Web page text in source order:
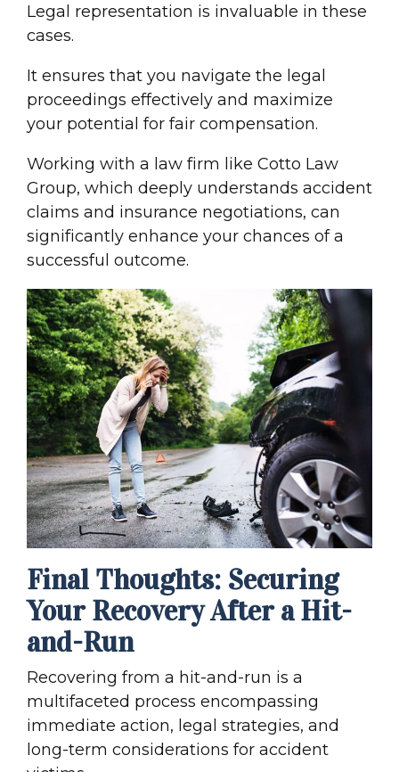
Legal representation is invaluable in these
cases.
It ensures that you navigate the legal
proceedings effectively and maximize
your potential for fair compensation.
Working with a law firm like Cotto Law
Group, which deeply understands accident
claims and insurance negotiations, can
significantly enhance your chances of a
successful outcome.
Final Thoughts: Securing
Your Recovery After a Hit-
and-Run
Recovering from a hit-and-run is a
multifaceted process encompassing
immediate action, legal strategies, and
long-term considerations for accident